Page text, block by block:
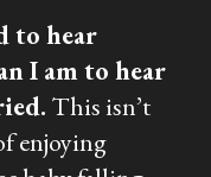
to hear
I am to hear
This isn’t
enjoying